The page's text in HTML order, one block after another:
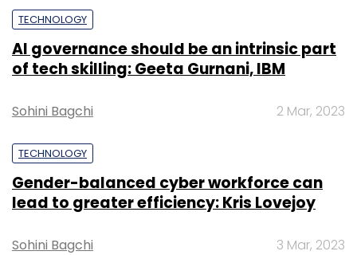
TECHNOLOGY
AI governance should be an intrinsic part
of tech skilling: Geeta Gurnani, IBM
Sohini Bagchi 2 Mar, 2023
TECHNOLOGY
Gender-balanced cyber workforce can
lead to greater efficiency: Kris Lovejoy
Sohini Bagchi 3 Mar, 2023